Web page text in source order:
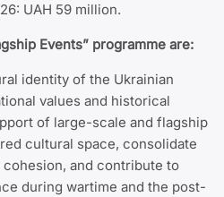
UAH 59 million.
Events” programme are:
identity of the Ukrainian
values and historical
of large-scale and flagship
cultural space, consolidate
and contribute to
during wartime and the post-